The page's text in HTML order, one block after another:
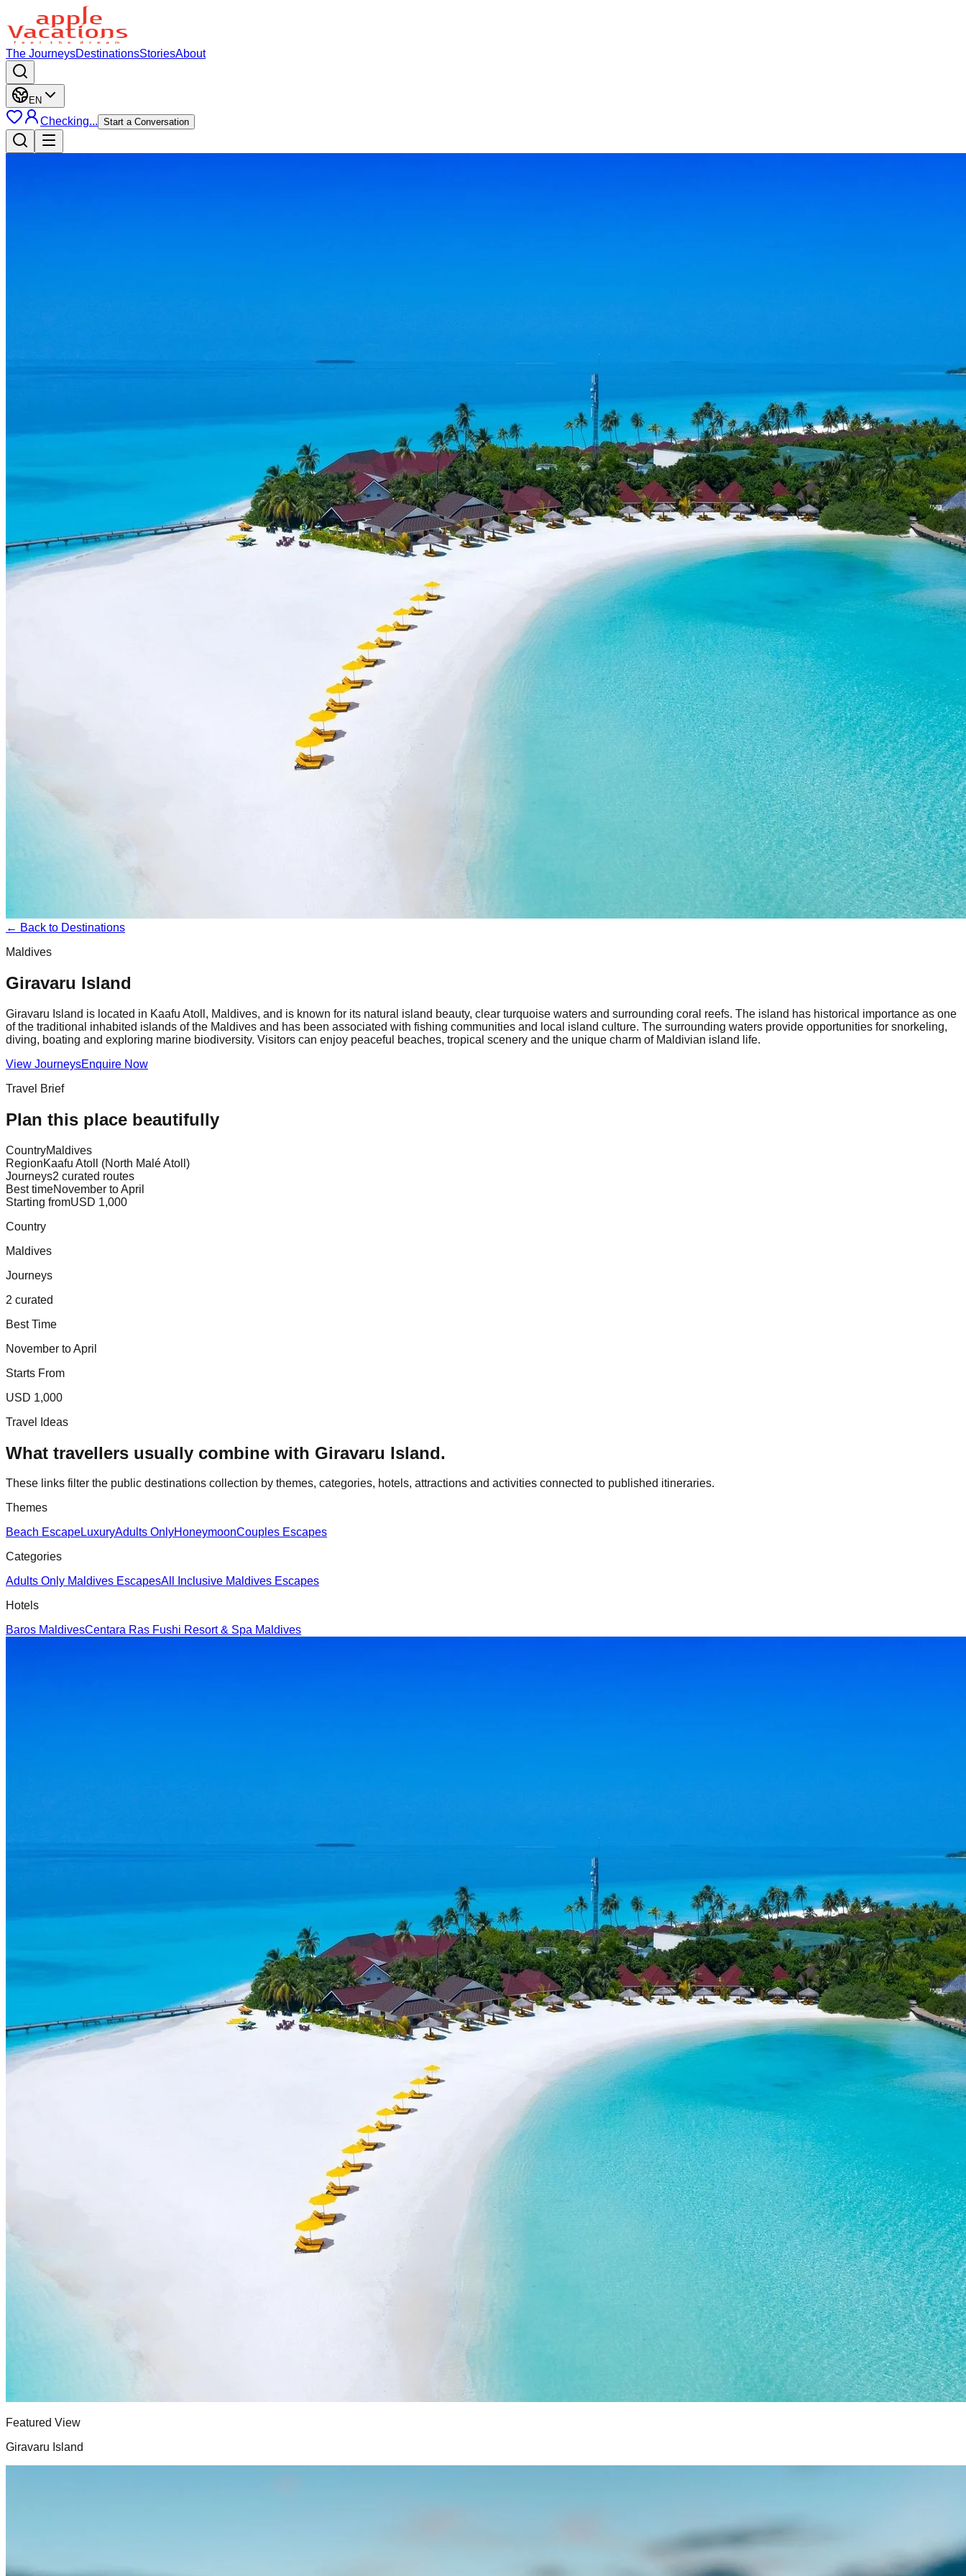
The JourneysDestinationsStoriesAbout
EN
Checking... Start a Conversation
← Back to Destinations
Maldives
Giravaru Island
Giravaru Island is located in Kaafu Atoll, Maldives, and is known for its natural island beauty, clear turquoise waters and surrounding coral reefs. The island has historical importance as one
of the traditional inhabited islands of the Maldives and has been associated with fishing communities and local island culture. The surrounding waters provide opportunities for snorkeling,
diving, boating and exploring marine biodiversity. Visitors can enjoy peaceful beaches, tropical scenery and the unique charm of Maldivian island life.
View JourneysEnquire Now
Travel Brief
Plan this place beautifully
CountryMaldives
RegionKaafu Atoll (North Malé Atoll)
Journeys2 curated routes
Best timeNovember to April
Starting fromUSD 1,000
Country
Maldives
Journeys
2 curated
Best Time
November to April
Starts From
USD 1,000
Travel Ideas
What travellers usually combine with Giravaru Island.
These links filter the public destinations collection by themes, categories, hotels, attractions and activities connected to published itineraries.
Themes
Beach EscapeLuxuryAdults OnlyHoneymoonCouples Escapes
Categories
Adults Only Maldives EscapesAll Inclusive Maldives Escapes
Hotels
Baros MaldivesCentara Ras Fushi Resort & Spa Maldives
Featured View
Giravaru Island